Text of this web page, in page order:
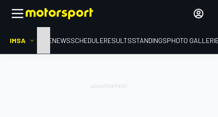
IMSA HOMENEWSSCHEDULERESULTSSTANDINGSPHOTO